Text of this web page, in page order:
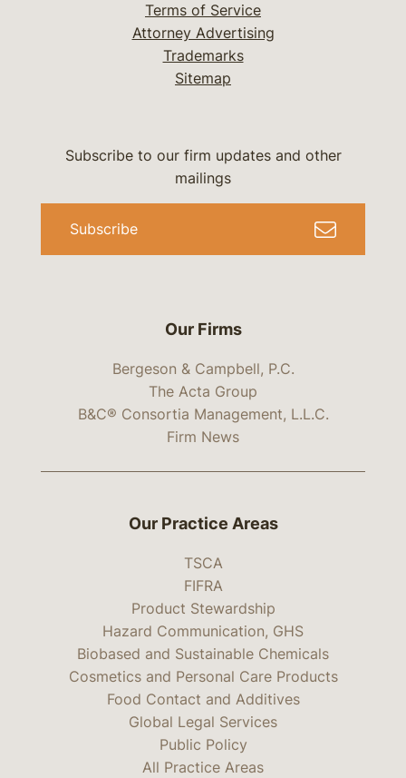
Terms of Service
Attorney Advertising
Trademarks
Sitemap
Our Firms
Bergeson & Campbell, P.C.
The Acta Group
B&C® Consortia Management, L.L.C.
Firm News
Subscribe to our firm updates and other
mailings
Subscribe
Our Practice Areas
TSCA
FIFRA
Product Stewardship
Hazard Communication, GHS
Biobased and Sustainable Chemicals
Cosmetics and Personal Care Products
Food Contact and Additives
Global Legal Services
Public Policy
All Practice Areas